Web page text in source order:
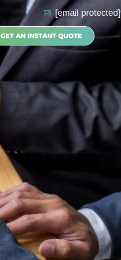
[email protected]
GET AN INSTANT QUOTE